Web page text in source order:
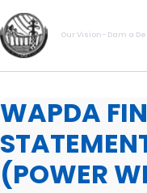
Skip
to
content
Our Vision- Dam a
WAPDA
(POWER